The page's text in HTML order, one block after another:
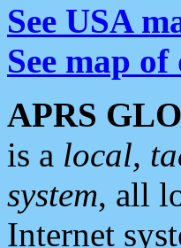
See USA
See map
APRS
is a local,
system, all
Internet